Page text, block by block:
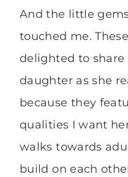
And the little
touched me.
delighted to
daughter as she
because they
qualities I want
walks towards
build on each